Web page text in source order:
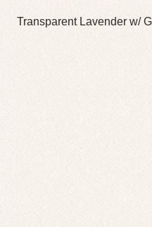
Transparent Lavender w/